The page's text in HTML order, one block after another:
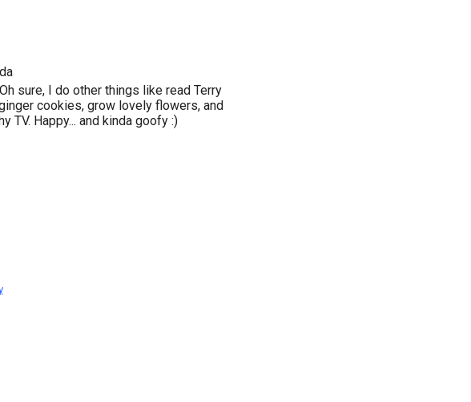
sure, I do other things like read Terry
cookies, grow lovely flowers, and
TV. Happy... and kinda goofy :)